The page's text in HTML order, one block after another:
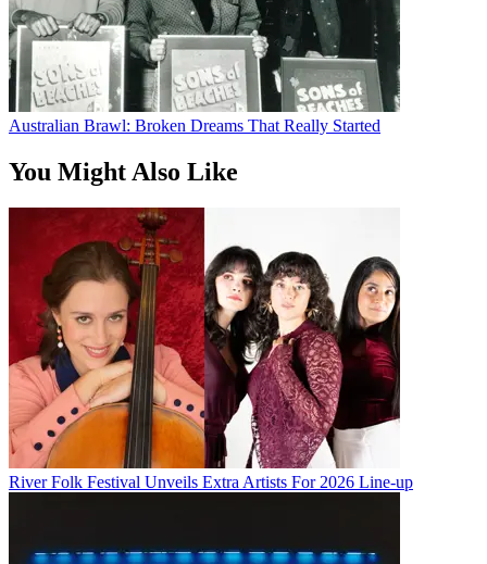
Australian Brawl: Broken Dreams That Really Started
You Might Also Like
River Folk Festival Unveils Extra Artists For 2026 Line-up